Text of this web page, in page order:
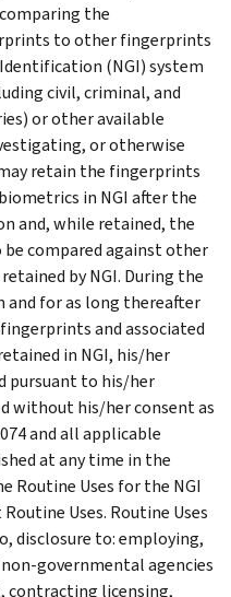
the
to other fingerprints
(NGI) system
civil, criminal, and
or other available
or otherwise
retain the fingerprints
in NGI after the
and, while retained, the
compared against other
by NGI. During the
and for as long thereafter
and associated
in NGI, his/her
pursuant to his/her
without his/her consent as
and all applicable
at any time in the
Routine Uses for the NGI
Uses. Routine Uses
disclosure to: employing,
governmental agencies
contracting licensing,